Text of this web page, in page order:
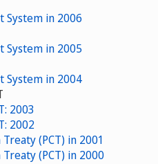
System in 2006
System in 2005
System in 2004
2003
2002
(PCT) in 2001
(PCT) in 2000